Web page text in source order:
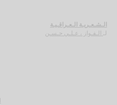
الـشـعـريـة الـعـراقـيـة
لـ الـفـواز ، عـلـي حـسـن